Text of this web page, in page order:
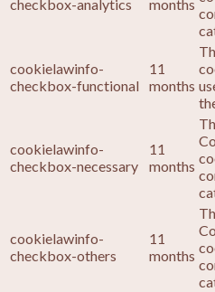
checkbox-analytics
months
cookielawinfo-
checkbox-functional
11
months
cookielawinfo-
checkbox-necessary
11
months
cookielawinfo-
checkbox-others
11
months